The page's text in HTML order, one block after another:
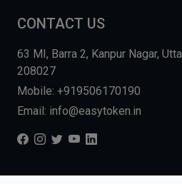
CONTACT US
63 MI, Barra 2, Kanpur Nagar,
208027
Mobile: +919506170190
Email: info@easytoken.in